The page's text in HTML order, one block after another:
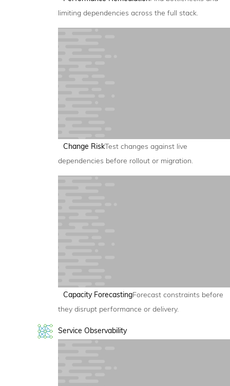
limiting dependencies across the full stack.
Change RiskTest changes against live
dependencies before rollout or migration.
Capacity ForecastingForecast constraints before
they disrupt performance or delivery.
Service Observability